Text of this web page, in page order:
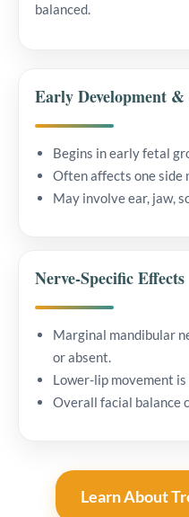
balanced.
Early Development
Begins in early fetal
Often affects one side
May involve ear, jaw,
Nerve-Specific Effects
Marginal mandibular
or absent.
Lower-lip movement
Overall facial balance
Learn About